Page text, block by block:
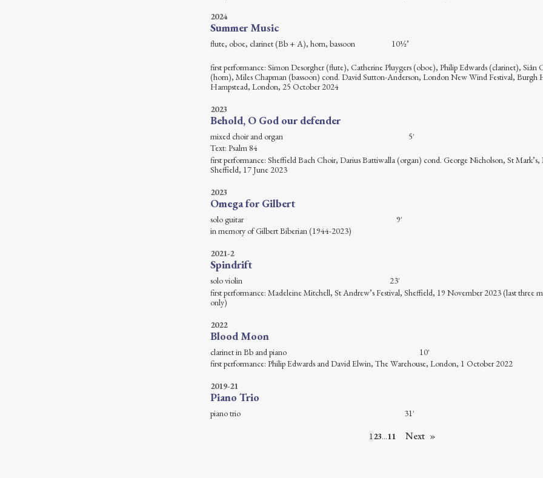
2024
Summer Music
flute, oboe, clarinet (Bb + A), horn, bassoon 10½’
first performance: Simon Desorgher (flute), Catherine Pluygers (oboe), Philip Edwards (clarinet), Siân
(horn), Miles Chapman (bassoon) cond. David Sutton-Anderson, London New Wind Festival, Burgh
Hampstead, London, 25 October 2024
2023
Behold, O God our defender
mixed choir and organ 5′
Text: Psalm 84
first performance: Sheffield Bach Choir, Darius Battiwalla (organ) cond. George Nicholson, St
Sheffield, 17 June 2023
2023
Omega for Gilbert
solo guitar 9′
in memory of Gilbert Biberian (1944-2023)
2021-2
Spindrift
solo violin 23′
first performance: Madeleine Mitchell, St Andrew’s Festival, Sheffield, 19 November 2023 (last three
only)
2022
Blood Moon
clarinet in Bb and piano 10′
first performance: Philip Edwards and David Elwin, The Warehouse, London, 1 October 2022
2019-21
Piano Trio
piano trio 31′
123…11 Next